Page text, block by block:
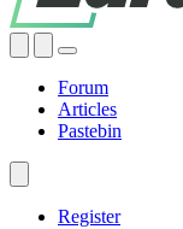
Forum
Articles
Pastebin
Register